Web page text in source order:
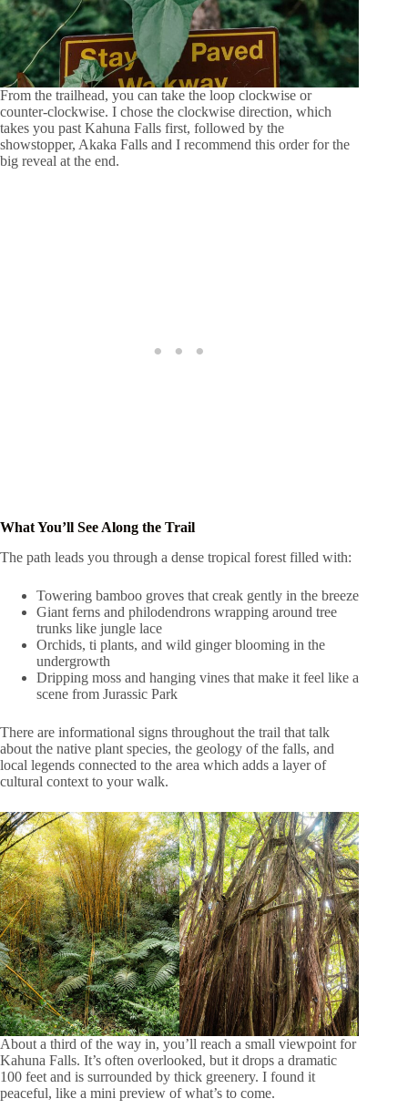
From the trailhead, you can take the loop clockwise or
counter-clockwise. I chose the clockwise direction, which
takes you past Kahuna Falls first, followed by the
showstopper, Akaka Falls and I recommend this order for the
big reveal at the end.
What You’ll See Along the Trail
The path leads you through a dense tropical forest filled with:
Towering bamboo groves that creak gently in the breeze
Giant ferns and philodendrons wrapping around tree
trunks like jungle lace
Orchids, ti plants, and wild ginger blooming in the
undergrowth
Dripping moss and hanging vines that make it feel like a
scene from Jurassic Park
There are informational signs throughout the trail that talk
about the native plant species, the geology of the falls, and
local legends connected to the area which adds a layer of
cultural context to your walk.
About a third of the way in, you’ll reach a small viewpoint for
Kahuna Falls. It’s often overlooked, but it drops a dramatic
100 feet and is surrounded by thick greenery. I found it
peaceful, like a mini preview of what’s to come.